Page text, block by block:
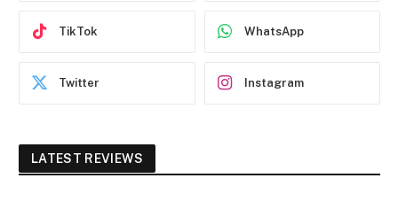
TikTok WhatsApp
Twitter Instagram
LATEST REVIEWS